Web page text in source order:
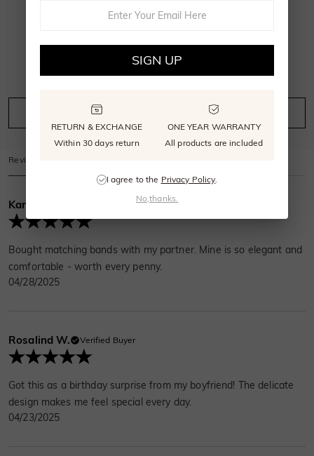
5.0
Leave A Review Ask A Question
Reviews
Karen Price
Bought matching bands with my partner. Mine is so elegant and
comfortable - worth every penny.
04/28/2025
Rosalind W. Verified Buyer
Got this as a birthday surprise from my boyfriend! The delicate
design makes me feel special every day.
04/23/2025
SIGN UP
RETURN & EXCHANGE
Within 30 days return
ONE YEAR WARRANTY
All products are included
I agree to the Privacy Policy
No,thanks.